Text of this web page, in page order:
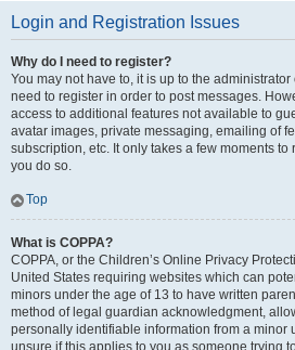
Login and Registration Issues
Why do I need to register?
You may not have to, it is up to the
need to register in order to post messages.
access to additional features not available to
avatar images, private messaging, emailing of
subscription, etc. It only takes a few moments to
you do so.
Top
What is COPPA?
COPPA, or the Children’s Online Privacy
United States requiring websites which can
minors under the age of 13 to have written
method of legal guardian acknowledgment,
personally identifiable information from a minor
unsure if this applies to you as someone trying